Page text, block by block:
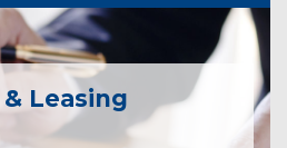
Leasing